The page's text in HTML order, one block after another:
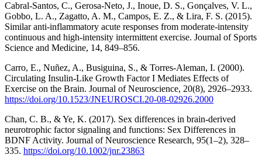
Cabral-Santos, C., Gerosa-Neto, J., Inoue, D. S., Gonçalves, V. L.,
Gobbo, L. A., Zagatto, A. M., Campos, E. Z., & Lira, F. S. (2015).
Similar anti-inflammatory acute responses from moderate-intensity
continuous and high-intensity intermittent exercise. Journal of Sports
Science and Medicine, 14, 849–856.
Carro, E., Nuñez, A., Busiguina, S., & Torres-Aleman, I. (2000).
Circulating Insulin-Like Growth Factor I Mediates Effects of
Exercise on the Brain. Journal of Neuroscience, 20(8), 2926–2933.
https://doi.org/10.1523/JNEUROSCI.20-08-02926.2000
Chan, C. B., & Ye, K. (2017). Sex differences in brain-derived
neurotrophic factor signaling and functions: Sex Differences in
BDNF Activity. Journal of Neuroscience Research, 95(1–2), 328–
335. https://doi.org/10.1002/jnr.23863